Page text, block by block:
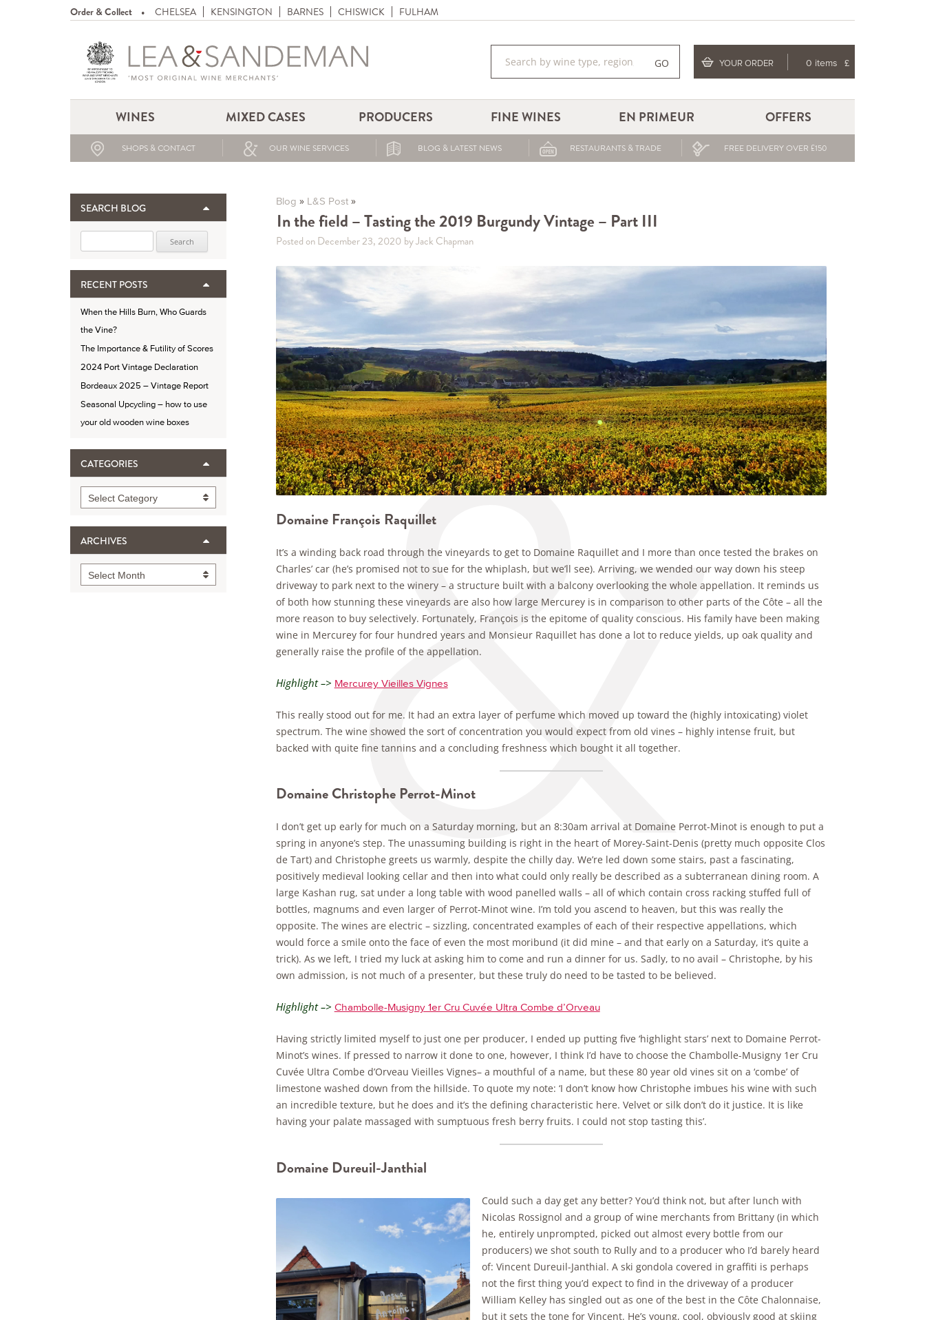
Order & Collect CHELSEA KENSINGTON BARNES CHISWICK FULHAM
GO YOUR ORDER 0 items £
WINES MIXED CASES PRODUCERS FINE WINES EN PRIMEUR OFFERS
SHOPS & CONTACT OUR WINE SERVICES BLOG & LATEST NEWS RESTAURANTS & TRADE FREE DELIVERY OVER £150
SEARCH BLOG
RECENT POSTS
When the Hills Burn, Who Guards
the Vine?
The Importance & Futility of Scores
2024 Port Vintage Declaration
Bordeaux 2025 – Vintage Report
Seasonal Upcycling – how to use
your old wooden wine boxes
CATEGORIES
Categories
Select Category
ARCHIVES
Archives
Select Month
Blog » L&S Post»
In the field – Tasting the 2019 Burgundy Vintage – Part III
Posted on December 23, 2020 by Jack Chapman
Domaine François Raquillet
It’s a winding back road through the vineyards to get to Domaine Raquillet and I more than once tested the brakes on
Charles’ car (he’s promised not to sue for the whiplash, but we’ll see). Arriving, we wended our way down his steep
driveway to park next to the winery – a structure built with a balcony overlooking the whole appellation. It reminds us
of both how stunning these vineyards are also how large Mercurey is in comparison to other parts of the Côte – all the
more reason to buy selectively. Fortunately, François is the epitome of quality conscious. His family have been making
wine in Mercurey for four hundred years and Monsieur Raquillet has done a lot to reduce yields, up oak quality and
generally raise the profile of the appellation.
Highlight –> Mercurey Vieilles Vignes
This really stood out for me. It had an extra layer of perfume which moved up toward the (highly intoxicating) violet
spectrum. The wine showed the sort of concentration you would expect from old vines – highly intense fruit, but
backed with quite fine tannins and a concluding freshness which bought it all together.
Domaine Christophe Perrot-Minot
I don’t get up early for much on a Saturday morning, but an 8:30am arrival at Domaine Perrot-Minot is enough to put a
spring in anyone’s step. The unassuming building is right in the heart of Morey-Saint-Denis (pretty much opposite Clos
de Tart) and Christophe greets us warmly, despite the chilly day. We’re led down some stairs, past a fascinating,
positively medieval looking cellar and then into what could only really be described as a subterranean dining room. A
large Kashan rug, sat under a long table with wood panelled walls – all of which contain cross racking stuffed full of
bottles, magnums and even larger of Perrot-Minot wine. I’m told you ascend to heaven, but this was really the
opposite. The wines are electric – sizzling, concentrated examples of each of their respective appellations, which
would force a smile onto the face of even the most moribund (it did mine – and that early on a Saturday, it’s quite a
trick). As we left, I tried my luck at asking him to come and run a dinner for us. Sadly, to no avail – Christophe, by his
own admission, is not much of a presenter, but these truly do need to be tasted to be believed.
Highlight –> Chambolle-Musigny 1er Cru Cuvée Ultra Combe d’Orveau
Having strictly limited myself to just one per producer, I ended up putting five ‘highlight stars’ next to Domaine Perrot-
Minot’s wines. If pressed to narrow it done to one, however, I think I’d have to choose the Chambolle-Musigny 1er Cru
Cuvée Ultra Combe d’Orveau Vieilles Vignes– a mouthful of a name, but these 80 year old vines sit on a ‘combe’ of
limestone washed down from the hillside. To quote my note: ‘I don’t know how Christophe imbues his wine with such
an incredible texture, but he does and it’s the defining characteristic here. Velvet or silk don’t do it justice. It is like
having your palate massaged with sumptuous fresh berry fruits. I could not stop tasting this’.
Domaine Dureuil-Janthial
Could such a day get any better? You’d think not, but after lunch with
Nicolas Rossignol and a group of wine merchants from Brittany (in which
he, entirely unprompted, picked out almost every bottle from our
producers) we shot south to Rully and to a producer who I’d barely heard
of: Vincent Dureuil-Janthial. A ski gondola covered in graffiti is perhaps
not the first thing you’d expect to find in the driveway of a producer
William Kelley has singled out as one of the best in the Côte Chalonnaise,
but it sets the tone for Vincent. He’s young, cool, obviously good at skiing